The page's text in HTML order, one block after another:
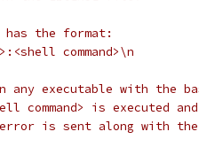
the format:
command>\n
any executable with the
command> is executed
error is sent along with